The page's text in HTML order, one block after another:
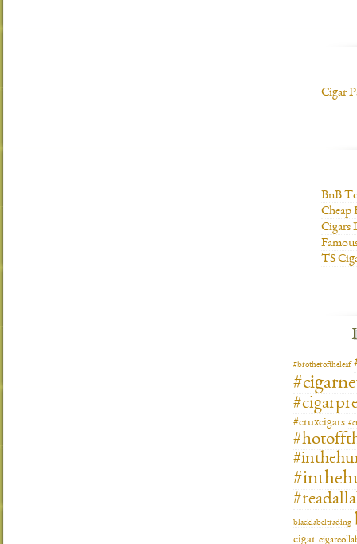
Cigar
BnB
Cheap
Cigars
TS
#brotheroftheleaf
#cruxcigars
blacklabeltrading
cigar